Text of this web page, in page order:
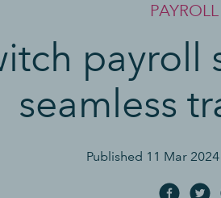
PAYROLL
payroll
seamless
Published 11 Mar 2024